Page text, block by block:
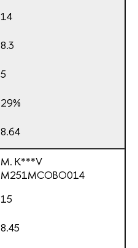
14
8.3
5
29%
8.64
M. K***V
М251МСОВО014
15
8.45